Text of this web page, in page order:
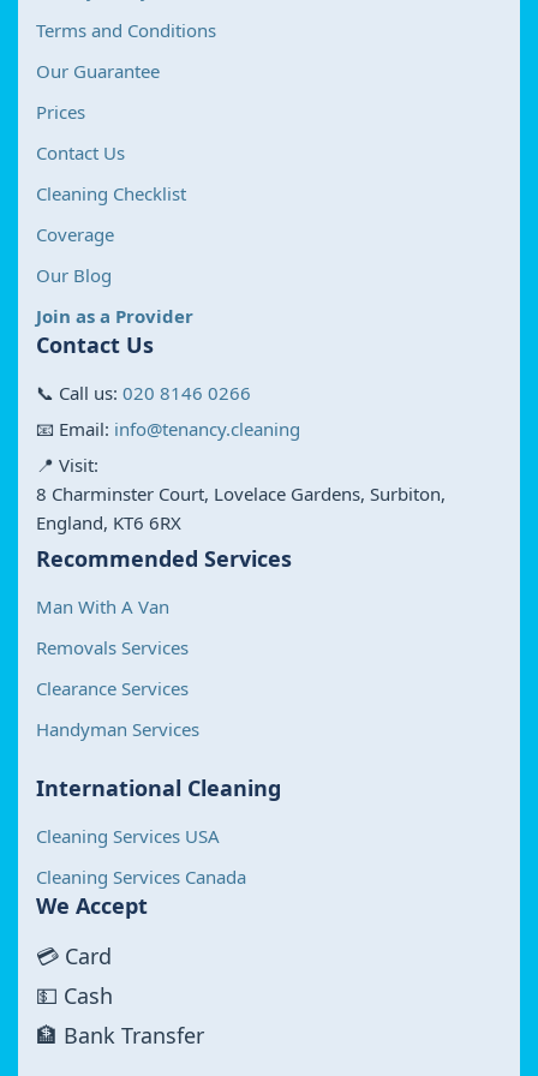
Terms and Conditions
Our Guarantee
Prices
Contact Us
Cleaning Checklist
Coverage
Our Blog
Join as a Provider
Contact Us
📞 Call us: 020 8146 0266
📧 Email: info@tenancy.cleaning
📍 Visit:
8 Charminster Court, Lovelace Gardens, Surbiton,
England, KT6 6RX
Recommended Services
Man With A Van
Removals Services
Clearance Services
Handyman Services
International Cleaning
Cleaning Services USA
Cleaning Services Canada
We Accept
💳 Card
💵 Cash
🏦 Bank Transfer